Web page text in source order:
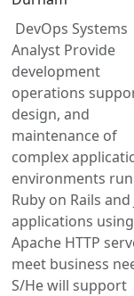
DevOps Systems
Analyst Provide
development
operations
design, and
maintenance of
complex
environments
Ruby on Rails and
applications using
Apache HTTP
meet business
S/He will support